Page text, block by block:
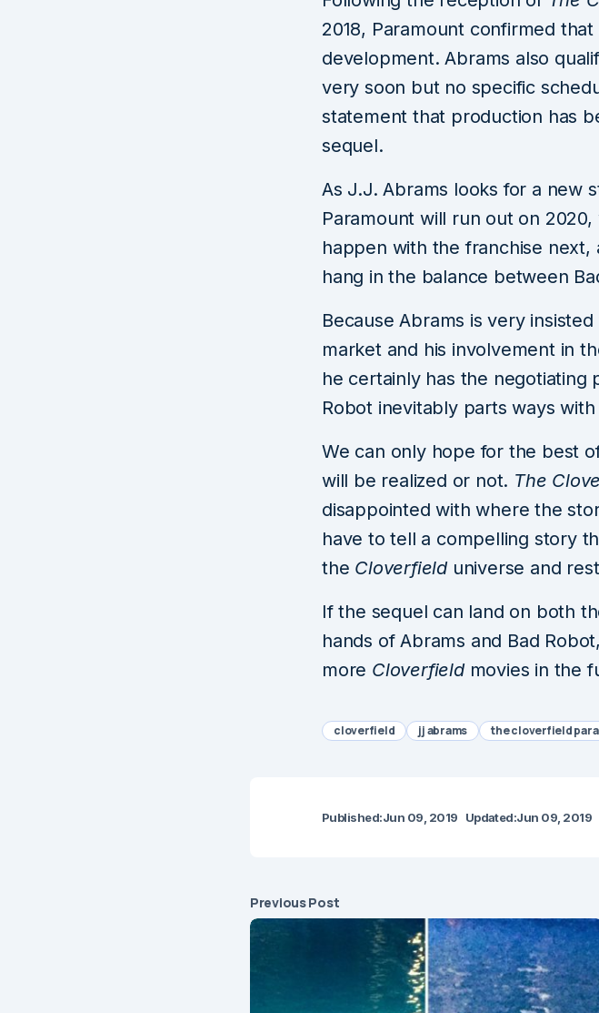
2018, Paramount confirmed that
development. Abrams also
very soon but no specific
statement that production has
sequel.
As J.J. Abrams looks for a new
Paramount will run out on
happen with the franchise
hang in the balance between
Because Abrams is very
market and his involvement in
he certainly has the negotiating
Robot inevitably parts ways
We can only hope for the best
will be realized or not. The
disappointed with where the
have to tell a compelling story
the Cloverfield universe and
If the sequel can land on both
hands of Abrams and Bad
more Cloverfieldmovies in the
cloverfield jj abrams the cloverfield
Published:Jun 09, 2019 Updated:Jun 09, 2019
Previous Post